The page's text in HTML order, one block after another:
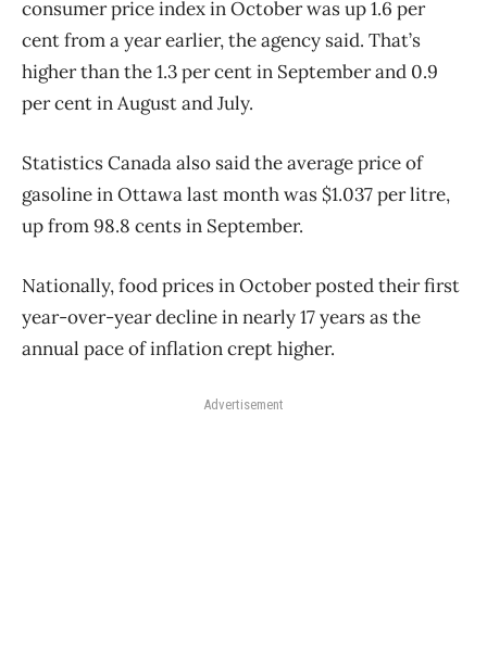
consumer price index in October was up 1.6 per
cent from a year earlier, the agency said. That’s
higher than the 1.3 per cent in September and 0.9
per cent in August and July.
Statistics Canada also said the average price of
gasoline in Ottawa last month was $1.037 per litre,
up from 98.8 cents in September.
Nationally, food prices in October posted their first
year-over-year decline in nearly 17 years as the
annual pace of inflation crept higher.
Advertisement